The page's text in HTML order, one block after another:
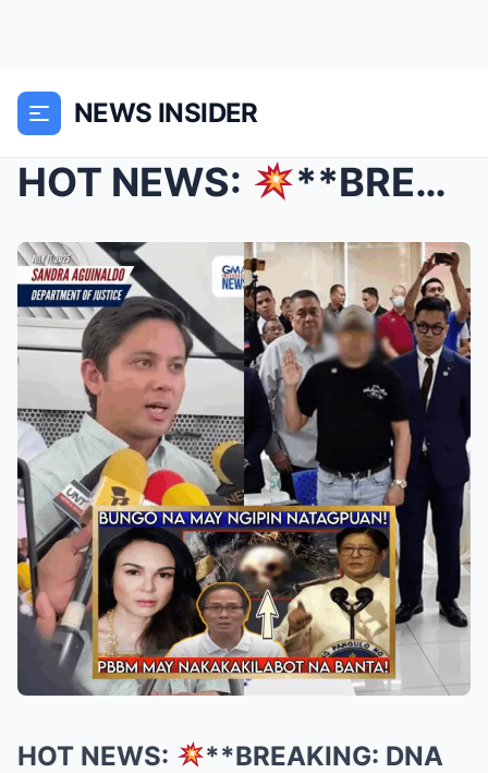
NEWS INSIDER
HOT NEWS: **BREAKING: DNA Confirms Identities of ...
HOT NEWS:
**BREAKING: DNA